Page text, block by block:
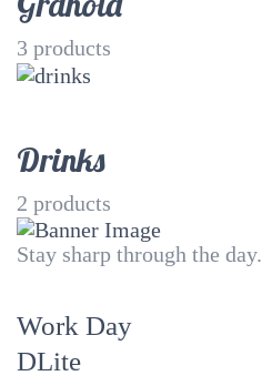
3 products
Drinks
2 products
Stay sharp through the day.
Work Day
DLite